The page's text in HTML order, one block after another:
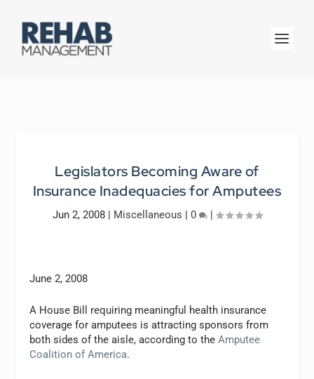
Legislators Becoming Aware of
Insurance Inadequacies for Amputees
Jun 2, 2008| Miscellaneous | 0 |
June 2, 2008
A House Bill requiring meaningful health insurance
coverage for amputees is attracting sponsors from
both sides of the aisle, according to theAmputee
Coalition of America.